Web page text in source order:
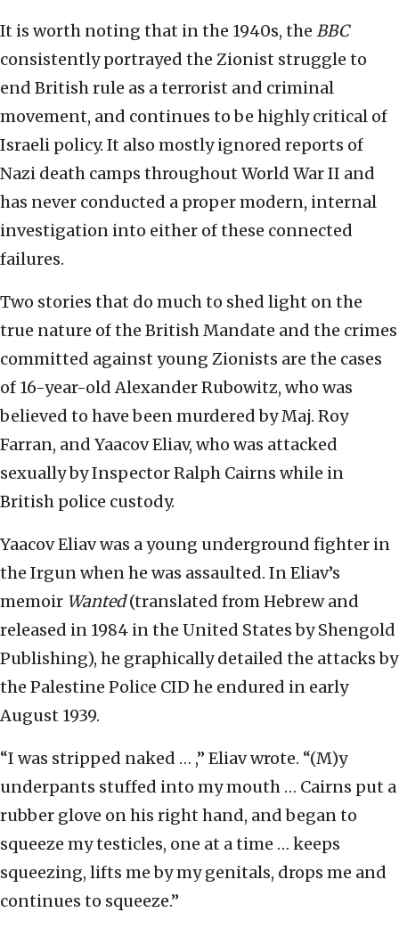
It is worth noting that in the 1940s, the BBC
consistently portrayed the Zionist struggle to
end British rule as a terrorist and criminal
movement, and continues to be highly critical of
Israeli policy. It also mostly ignored reports of
Nazi death camps throughout World War II and
has never conducted a proper modern, internal
investigation into either of these connected
failures.
Two stories that do much to shed light on the
true nature of the British Mandate and the crimes
committed against young Zionists are the cases
of 16-year-old Alexander Rubowitz, who was
believed to have been murdered by Maj. Roy
Farran, and Yaacov Eliav, who was attacked
sexually by Inspector Ralph Cairns while in
British police custody.
Yaacov Eliav was a young underground fighter in
the Irgun when he was assaulted. In Eliav’s
memoir Wanted(translated from Hebrew and
released in 1984 in the United States by Shengold
Publishing), he graphically detailed the attacks by
the Palestine Police CID he endured in early
August 1939.
“I was stripped naked … ,” Eliav wrote. “(M)y
underpants stuffed into my mouth … Cairns put a
rubber glove on his right hand, and began to
squeeze my testicles, one at a time … keeps
squeezing, lifts me by my genitals, drops me and
continues to squeeze.”